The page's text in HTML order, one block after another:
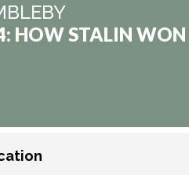
HOW STALIN WON